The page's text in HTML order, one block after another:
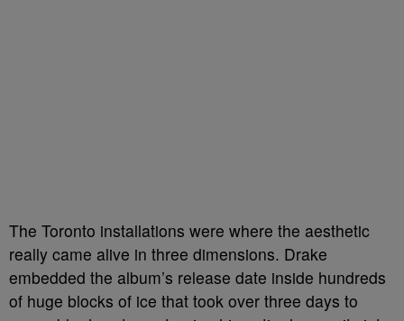
The Toronto installations were where the aesthetic
really came alive in three dimensions. Drake
embedded the album’s release date inside hundreds
of huge blocks of ice that took over three days to